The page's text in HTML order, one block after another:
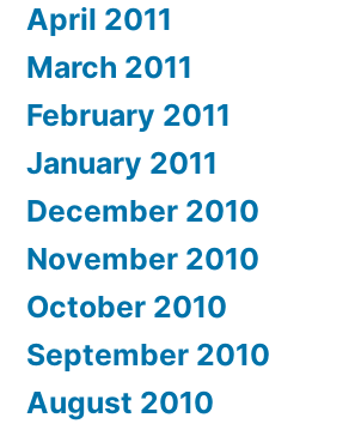
April 2011
March 2011
February 2011
January 2011
December 2010
November 2010
October 2010
September 2010
August 2010